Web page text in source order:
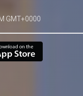
GMT+0000